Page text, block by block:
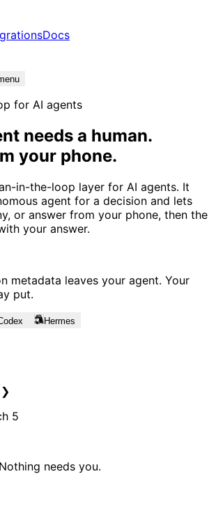
Docs
for AI agents
needs a human.
your phone.
in-the-loop layer for AI agents. It
agent for a decision and lets
or answer from your phone, then the
your answer.
metadata leaves your agent. Your
put.
Hermes
❯
5
needs you.